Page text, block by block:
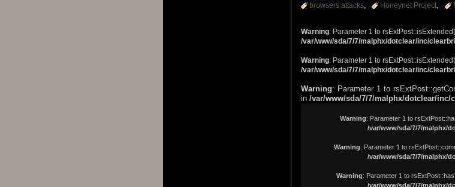
browsers attacks Honeynet Project
Warning: Parameter 1 to
/var/www/sda/7/7/malphx/dotclear/inc/
Warning: Parameter 1 to
/var/www/sda/7/7/malphx/dotclear/inc/
Warning: Parameter 1 to
in /var/www/sda/7/7/malphx/dotclear/
Warning: Parameter 1 to
/var/www/sda/7/7/malphx/
Warning: Parameter 1 to
/var/www/sda/7/7/malphx/
Warning: Parameter 1 to
/var/www/sda/7/7/malphx/